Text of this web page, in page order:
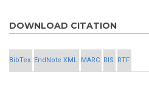
DOWNLOAD CITATION
BibTex EndNote XML MARC RIS RTF